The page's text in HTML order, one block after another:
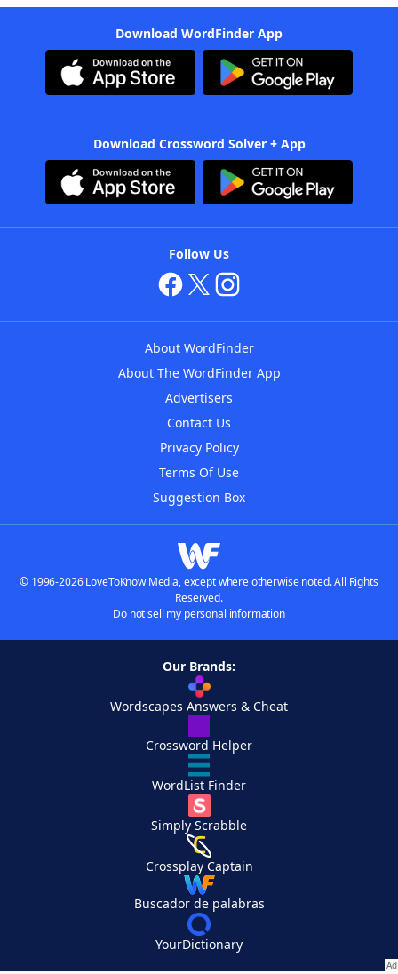
Download WordFinder App
Download Crossword Solver + App
Follow Us
About WordFinder
About The WordFinder App
Advertisers
Contact Us
Privacy Policy
Terms Of Use
Suggestion Box
© 1996-2026 LoveToKnow Media, except where otherwise noted. All Rights
Reserved.
Do not sell my personal information
Our Brands:
Wordscapes Answers & Cheat
Crossword Helper
WordList Finder
Simply Scrabble
Crossplay Captain
Buscador de palabras
YourDictionary